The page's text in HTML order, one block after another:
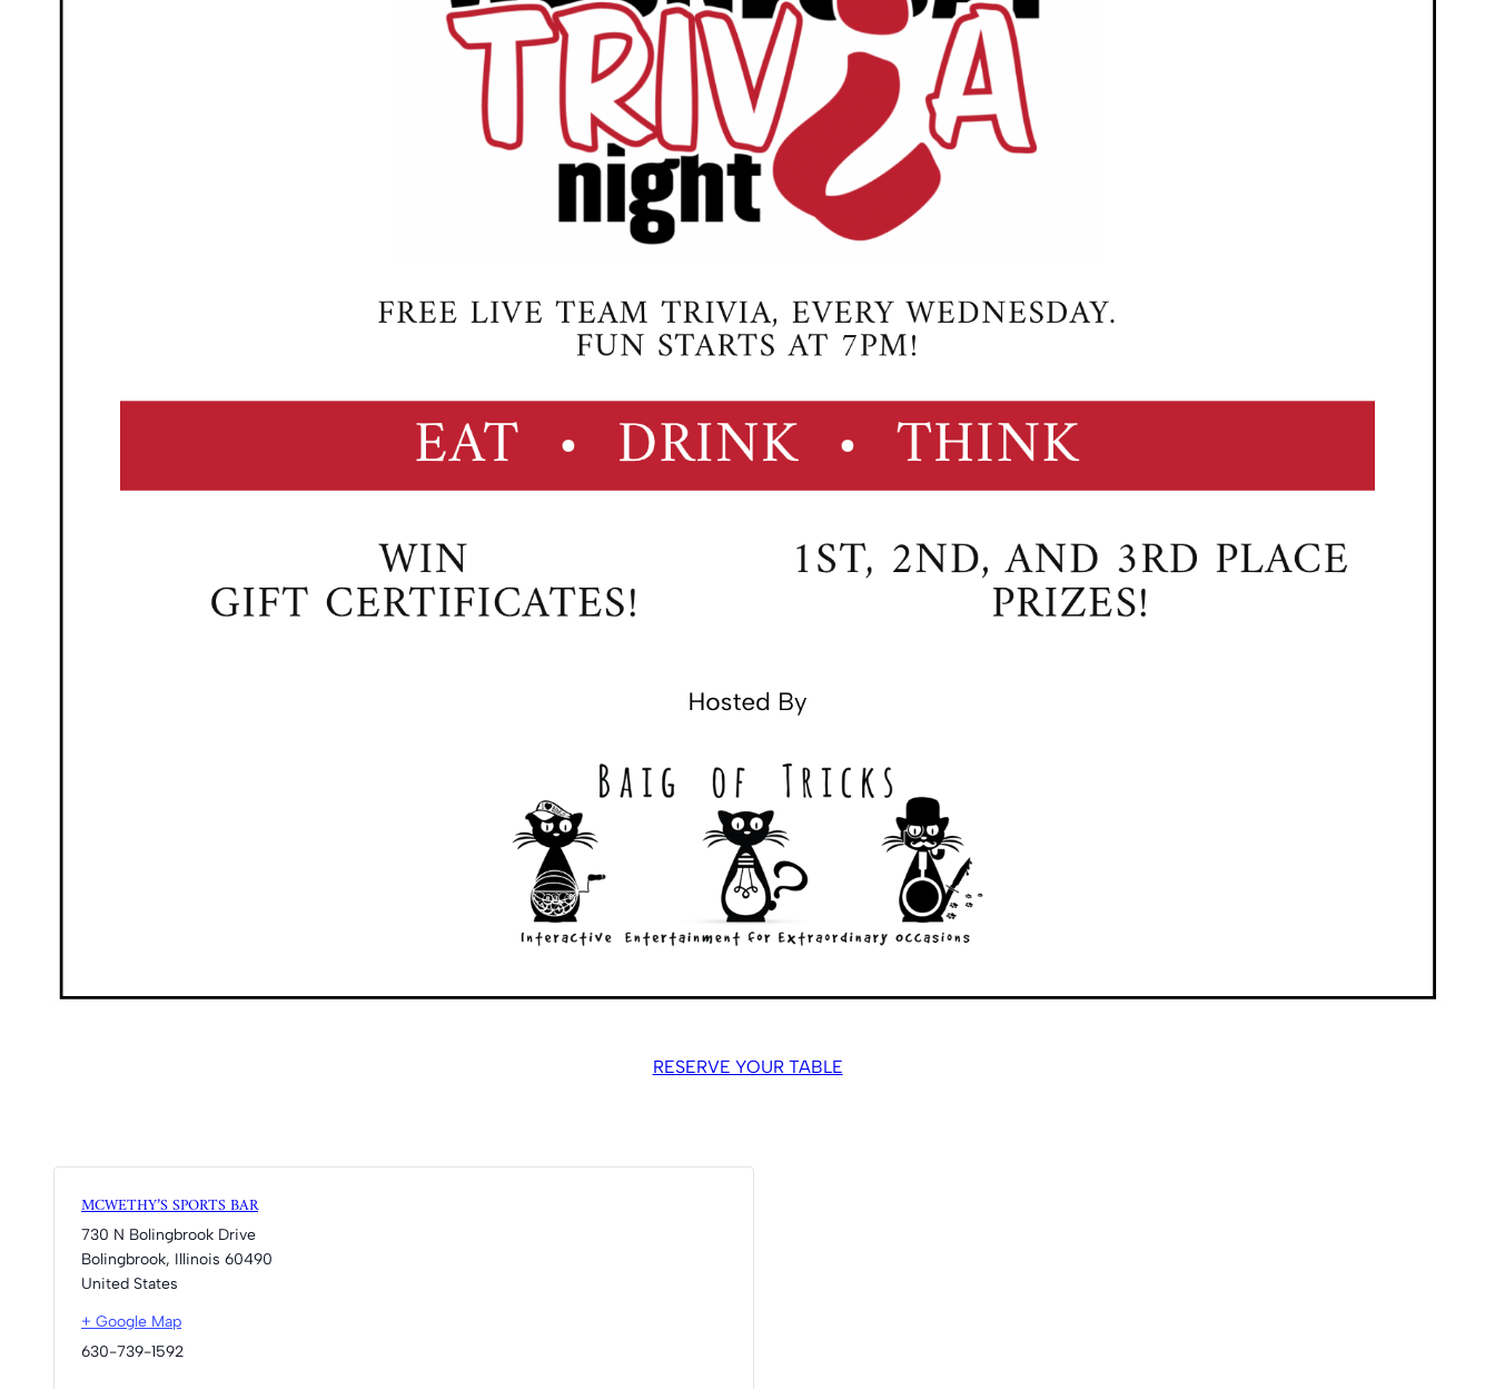
RESERVE YOUR TABLE
MCWETHY’S SPORTS BAR
730 N Bolingbrook Drive
Bolingbrook, Illinois 60490
United States
+ Google Map
630-739-1592